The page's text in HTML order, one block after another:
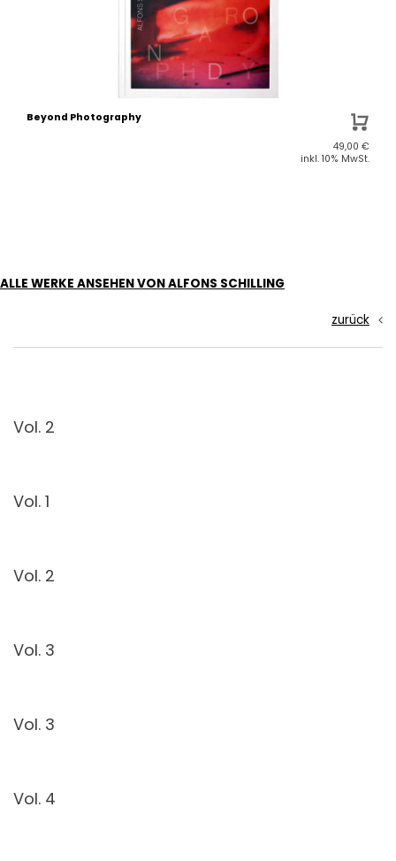
Beyond Photography
49,00 €
inkl. 10% MwSt.
ALLE WERKE ANSEHEN VON ALFONS SCHILLING
zurück
Vol. 2
Vol. 1
Vol. 2
Vol. 3
Vol. 3
Vol. 4